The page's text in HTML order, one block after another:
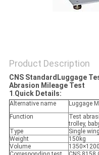
Product Description
CNS StandardLuggage
Abrasion Mileage Test
1 .Quick Details:
Alternative name
Luggage
Function
Test
trolley,
Type
Single
Weight
150kg
Volume